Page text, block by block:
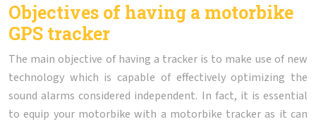
Objectives of having a motorbike
GPS tracker
The main objective of having a tracker is to make use of new
technology which is capable of effectively optimizing the
sound alarms considered independent. In fact, it is essential
to equip your motorbike with a motorbike tracker as it can